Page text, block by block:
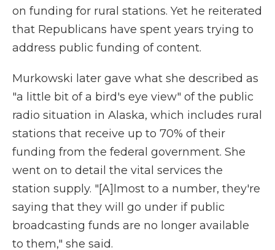
on funding for rural stations. Yet he reiterated
that Republicans have spent years trying to
address public funding of content.
Murkowski later gave what she described as
"a little bit of a bird's eye view" of the public
radio situation in Alaska, which includes rural
stations that receive up to 70% of their
funding from the federal government. She
went on to detail the vital services the
station supply. "[A]lmost to a number, they're
saying that they will go under if public
broadcasting funds are no longer available
to them," she said.